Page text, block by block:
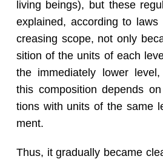
liv­ing be­ings), but these
ex­plained, ac­cord­ing to
creas­ing scope, not only
si­tion of the units of each
the im­me­di­ately lower
this com­po­si­tion de­pends
tions with units of the same
ment.
Thus, it grad­u­ally be­came